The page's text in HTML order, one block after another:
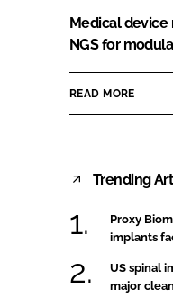
Medical
NGS for
READ MORE
Trending
Proxy
implants
US spinal
major